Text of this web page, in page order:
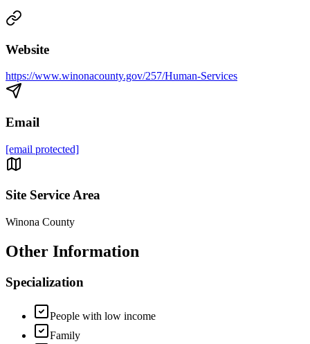
Website
https://www.winonacounty.gov/257/Human-Services
Email
[email protected]
Site Service Area
Winona County
Other Information
Specialization
People with low income
Family